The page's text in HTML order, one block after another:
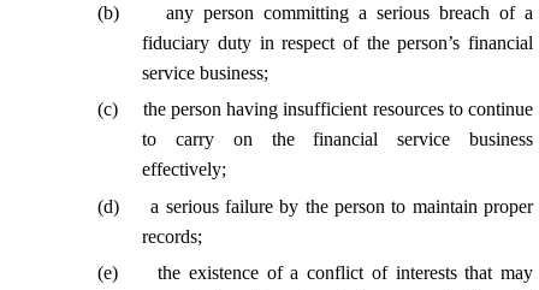
(b)
any person committing a serious breach of a
fiduciary duty in respect of the person’s financial
service business;
(c)
the person having insufficient resources to continue
to carry on the financial service business
effectively;
(d)
a serious failure by the person to maintain proper
records;
(e)
the existence of a conflict of interests that may